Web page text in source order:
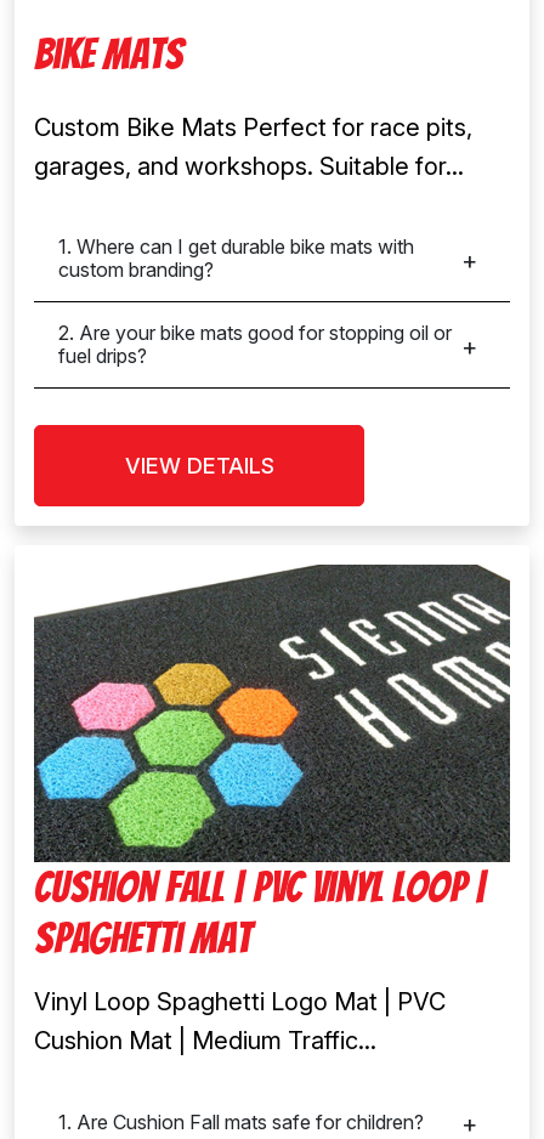
Bike Mats
Custom Bike Mats Perfect for race pits,
garages, and workshops. Suitable for...
1. Where can I get durable bike mats with
custom branding?
2. Are your bike mats good for stopping oil or
fuel drips?
VIEW DETAILS
Cushion fall | Pvc Vinyl Loop |
Spaghetti Mat
Vinyl Loop Spaghetti Logo Mat | PVC
Cushion Mat | Medium Traffic...
1. Are Cushion Fall mats safe for children?